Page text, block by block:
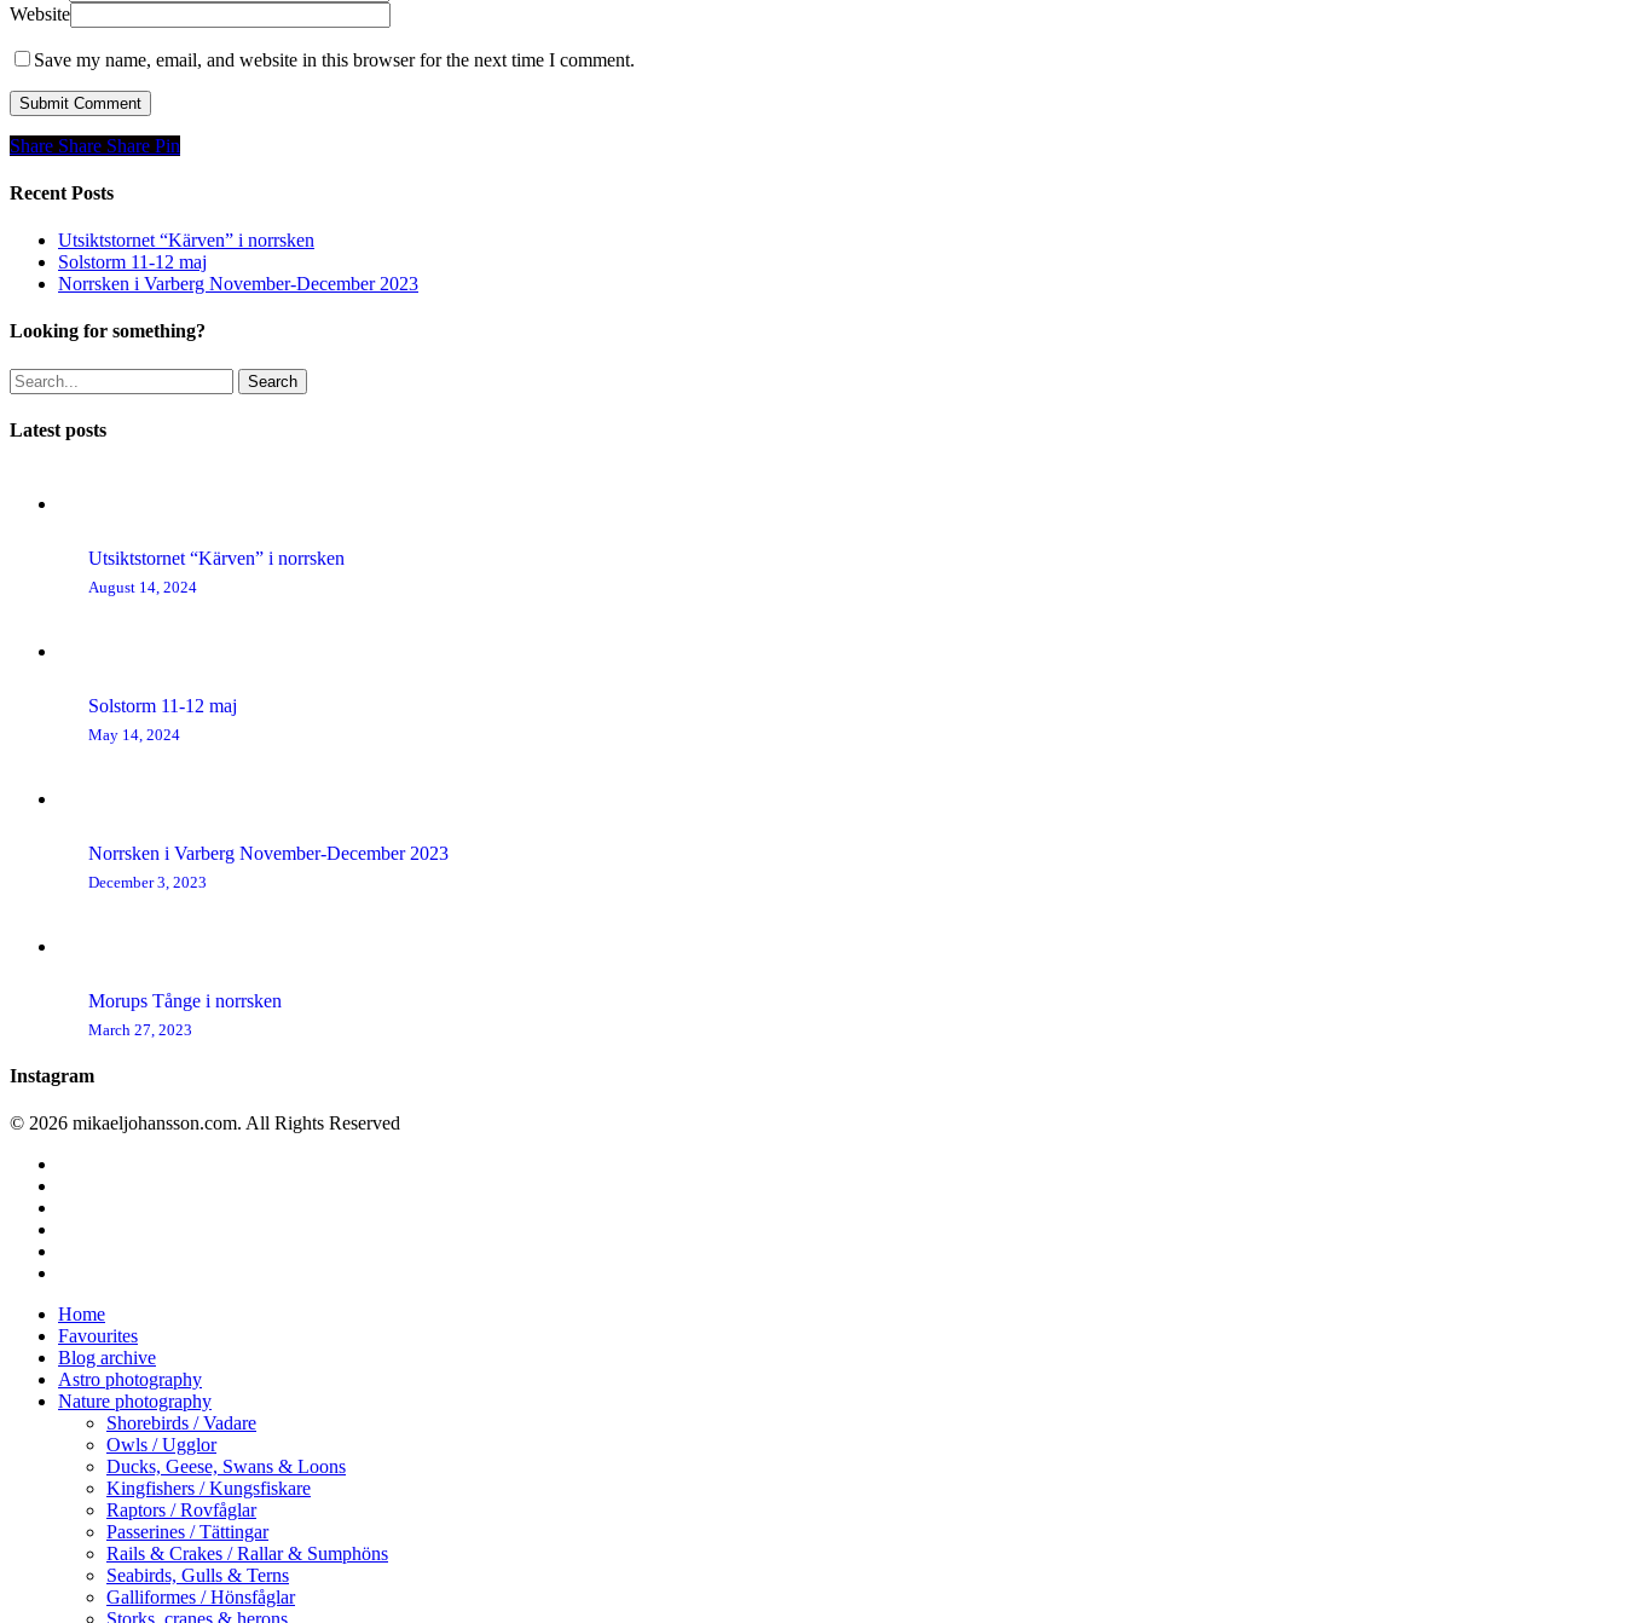
Website
Save my name, email, and website in this browser for the next time I comment.
Share
Share Share Share Pin
Recent Posts
Utsiktstornet “Kärven” i norrsken
Solstorm 11-12 maj
Norrsken i Varberg November-December 2023
Looking for something?
Search
Latest posts
Utsiktstornet “Kärven” i norrsken
August 14, 2024
Solstorm 11-12 maj
May 14, 2024
Norrsken i Varberg November-December 2023
December 3, 2023
Morups Tånge i norrsken
March 27, 2023
Instagram
© 2026 mikaeljohansson.com. All Rights Reserved
Close
Menu
Home
Favourites
Blog archive
Astro photography
Nature photography
Shorebirds / Vadare
Owls / Ugglor
Ducks, Geese, Swans & Loons
Kingfishers / Kungsfiskare
Raptors / Rovfåglar
Passerines / Tättingar
Rails & Crakes / Rallar & Sumphöns
Seabirds, Gulls & Terns
Galliformes / Hönsfåglar
Storks, cranes & herons